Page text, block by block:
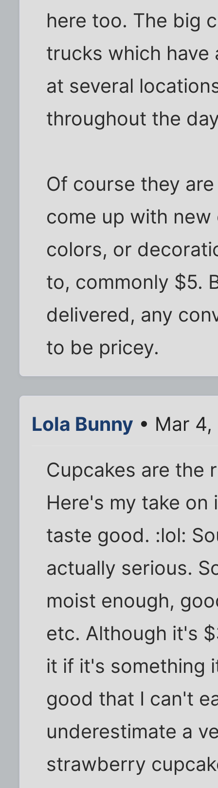
here too. The big
trucks which have
at several
throughout the
Of course they
come up with
colors, or
to, commonly $5.
delivered, any
to be pricey.
Lola Bunny • Mar
Cupcakes are the
Here's my take on
taste good. :lol:
actually serious.
moist enough,
etc. Although it's
it if it's something
good that I can't
underestimate a
strawberry